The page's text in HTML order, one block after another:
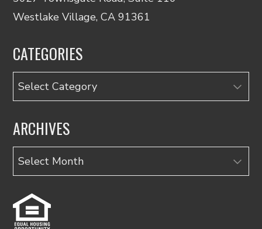
Westlake Village, CA 91361
CATEGORIES
Categories
ARCHIVES
Archives